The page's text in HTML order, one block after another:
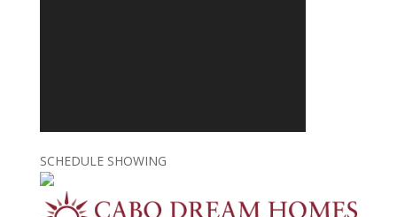
SCHEDULE SHOWING